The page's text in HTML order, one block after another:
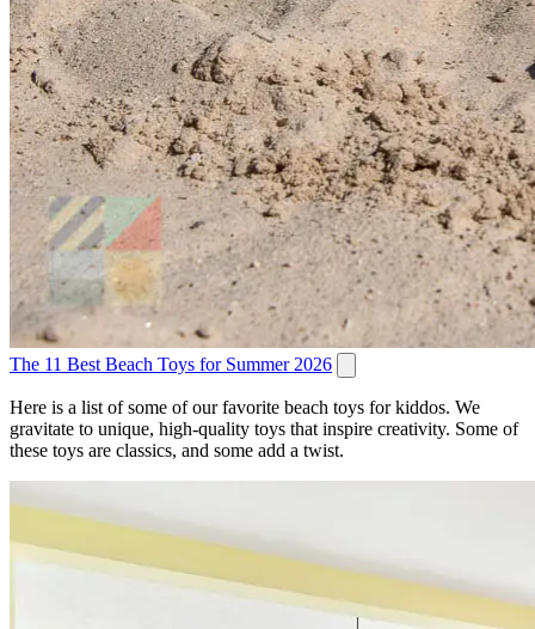
The 11 Best Beach Toys for Summer 2026
Here is a list of some of our favorite beach toys for kiddos. We
gravitate to unique, high-quality toys that inspire creativity. Some of
these toys are classics, and some add a twist.